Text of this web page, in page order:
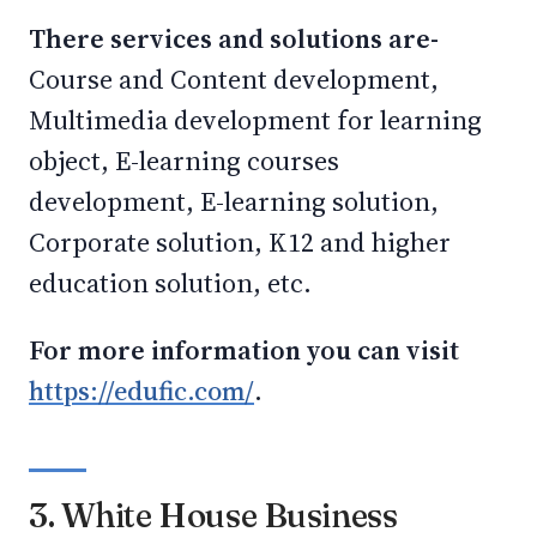
There services and solutions are-
Course and Content development,
Multimedia development for learning
object, E-learning courses
development, E-learning solution,
Corporate solution, K12 and higher
education solution, etc.
For more information you can visit
https://edufic.com/.
3. White House Business